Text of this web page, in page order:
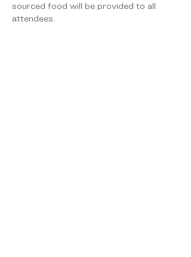
sourced food will be provided to all
attendees.